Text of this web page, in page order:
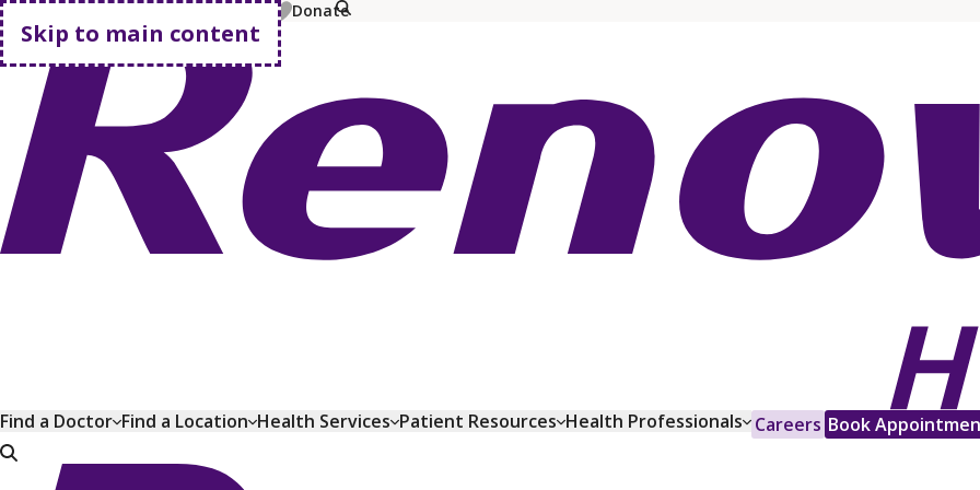
Skip to main content
MyChart Pay Bill Shop Plans Donate
Go home
Find a Doctor Find a Location Health Services Patient Resources Health Professionals Careers Book